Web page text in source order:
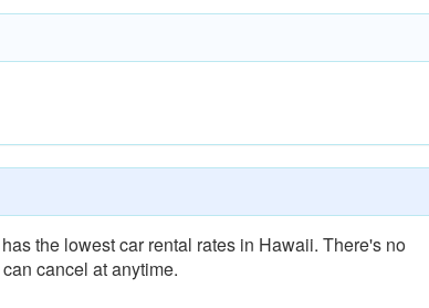
the lowest car rental rates in Hawaii. There's no
cancel at anytime.